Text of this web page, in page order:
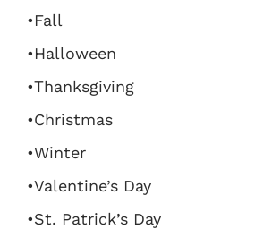
•Fall
•Halloween
•Thanksgiving
•Christmas
•Winter
•Valentine’s Day
•St. Patrick’s Day